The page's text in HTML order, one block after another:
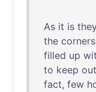
As it is
the corners
filled up
to keep out
fact, few